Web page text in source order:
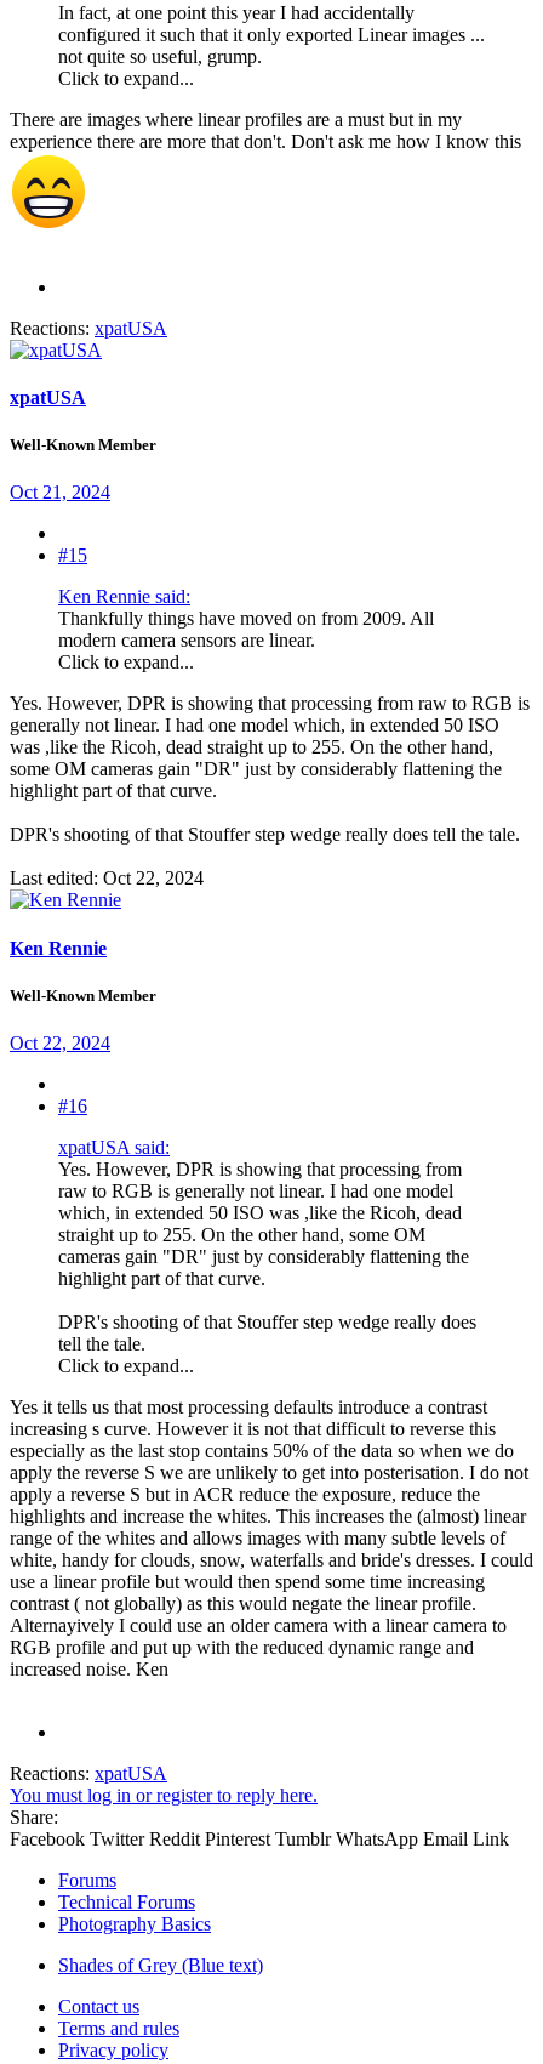
In fact, at one point this year I had accidentally
configured it such that it only exported Linear images ...
not quite so useful, grump.
Click to expand...
There are images where linear profiles are a must but in my
experience there are more that don't. Don't ask me how I know this
Reactions: xpatUSA
xpatUSA
Well-Known Member
Oct 21, 2024
#15
Ken Rennie said:
Thankfully things have moved on from 2009. All
modern camera sensors are linear.
Click to expand...
Yes. However, DPR is showing that processing from raw to RGB is
generally not linear. I had one model which, in extended 50 ISO
was ,like the Ricoh, dead straight up to 255. On the other hand,
some OM cameras gain "DR" just by considerably flattening the
highlight part of that curve.
DPR's shooting of that Stouffer step wedge really does tell the tale.
Last edited: Oct 22, 2024
Ken Rennie
Well-Known Member
Oct 22, 2024
#16
xpatUSA said:
Yes. However, DPR is showing that processing from
raw to RGB is generally not linear. I had one model
which, in extended 50 ISO was ,like the Ricoh, dead
straight up to 255. On the other hand, some OM
cameras gain "DR" just by considerably flattening the
highlight part of that curve.
DPR's shooting of that Stouffer step wedge really does
tell the tale.
Click to expand...
Yes it tells us that most processing defaults introduce a contrast
increasing s curve. However it is not that difficult to reverse this
especially as the last stop contains 50% of the data so when we do
apply the reverse S we are unlikely to get into posterisation. I do not
apply a reverse S but in ACR reduce the exposure, reduce the
highlights and increase the whites. This increases the (almost) linear
range of the whites and allows images with many subtle levels of
white, handy for clouds, snow, waterfalls and bride's dresses. I could
use a linear profile but would then spend some time increasing
contrast ( not globally) as this would negate the linear profile.
Alternayively I could use an older camera with a linear camera to
RGB profile and put up with the reduced dynamic range and
increased noise. Ken
Reactions: xpatUSA
You must log in or register to reply here.
Share:
Facebook Twitter Reddit Pinterest Tumblr WhatsApp Email Link
Forums
Technical Forums
Photography Basics
Shades of Grey (Blue text)
Contact us
Terms and rules
Privacy policy